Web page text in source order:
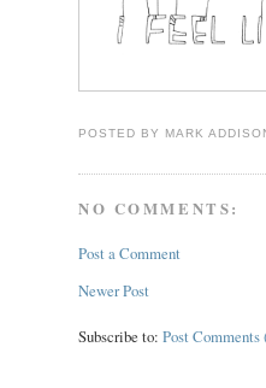
POSTED BY MARK
NO COMMENTS:
Post a Comment
Newer Post
Subscribe to: Post